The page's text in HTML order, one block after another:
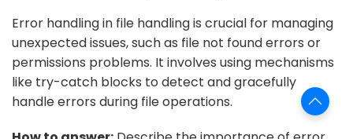
Error handling in file handling is crucial for managing
unexpected issues, such as file not found errors or
permissions problems. It involves using mechanisms
like try-catch blocks to detect and gracefully
handle errors during file operations.